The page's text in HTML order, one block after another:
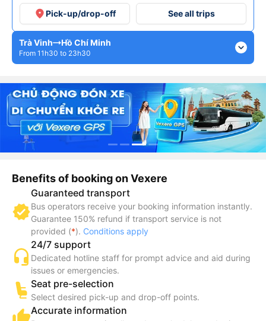
placePick-up/drop-off See all trips
Trà Vinh Hồ Chí Minh
From 11h30 to 23h30 expand_more
Benefits of booking on Vexere
Guaranteed transport
Bus operators receive your booking information instantly.
Guarantee 150% refund if transport service is not
provided (*). Conditions apply
24/7 support
Dedicated hotline staff for prompt advice and aid during
issues or emergencies.
Seat pre-selection
Select desired pick-up and drop-off points.
Accurate information